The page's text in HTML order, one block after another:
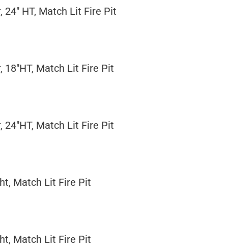
24" HT, Match Lit Fire Pit
18"HT, Match Lit Fire Pit
24"HT, Match Lit Fire Pit
Match Lit Fire Pit
Match Lit Fire Pit